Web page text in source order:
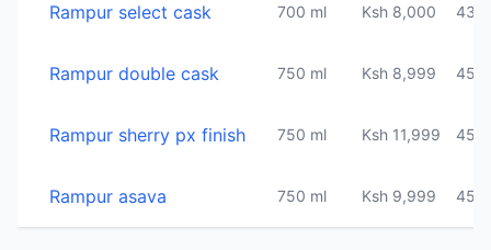
Rampur select cask 700 ml Ksh 8,000 43%
Rampur double cask 750 ml Ksh 8,999 45%
Rampur sherry px finish 750 ml Ksh 11,999 45%
Rampur asava 750 ml Ksh 9,999 45%